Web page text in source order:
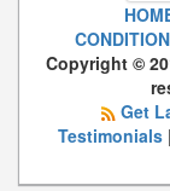
Copyright ©
Get
Testimonials|